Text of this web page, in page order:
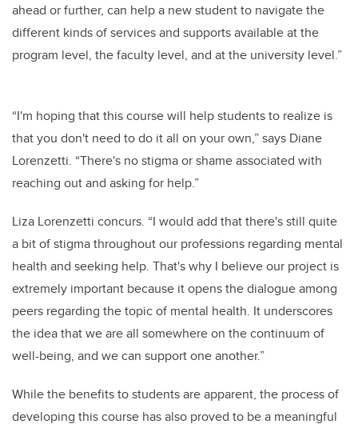
ahead or further, can help a new student to navigate the
different kinds of services and supports available at the
program level, the faculty level, and at the university level.”
“I'm hoping that this course will help students to realize is
that you don't need to do it all on your own,” says Diane
Lorenzetti. “There's no stigma or shame associated with
reaching out and asking for help.”
Liza Lorenzetti concurs. “I would add that there's still quite
a bit of stigma throughout our professions regarding mental
health and seeking help. That's why I believe our project is
extremely important because it opens the dialogue among
peers regarding the topic of mental health. It underscores
the idea that we are all somewhere on the continuum of
well-being, and we can support one another.”
While the benefits to students are apparent, the process of
developing this course has also proved to be a meaningful